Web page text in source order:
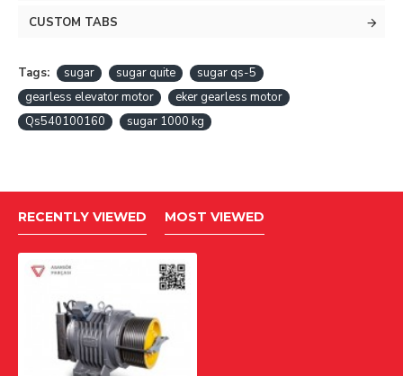
CUSTOM TABS
Tags: sugar sugar quite
sugar qs-5
gearless elevator motor
eker gearless motor
Qs540100160
sugar 1000 kg
RECENTLY VIEWED MOST VIEWED